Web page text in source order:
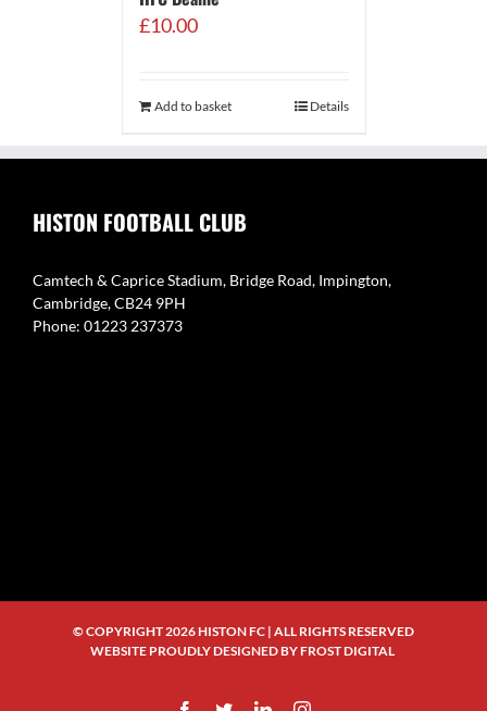
£10.00
Add to basket Details
HISTON FOOTBALL CLUB
Camtech & Caprice Stadium, Bridge Road, Impington,
Cambridge, CB24 9PH
Phone: 01223 237373
© COPYRIGHT2026 HISTON FC | ALL RIGHTS RESERVED
WEBSITE PROUDLY DESIGNED BYFROST DIGITAL